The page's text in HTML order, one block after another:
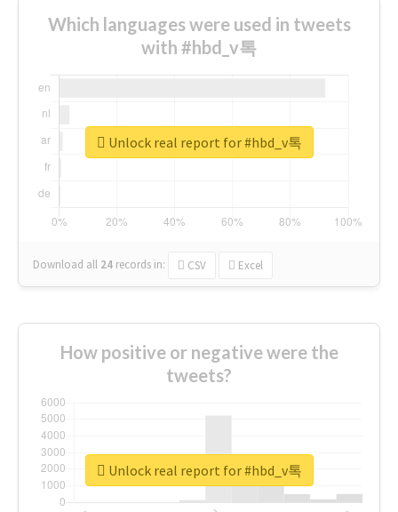
Which languages were used in tweets
with #hbd_v톡
Download all 24 records in: CSV Excel
Unlock real report for #hbd_v톡
How positive or negative were the
tweets?
Unlock real report for #hbd_v톡